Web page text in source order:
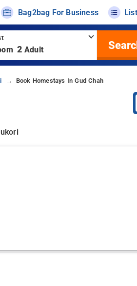
Bag2bag For Business
2 Adult
Book Homestays In Gud Chah